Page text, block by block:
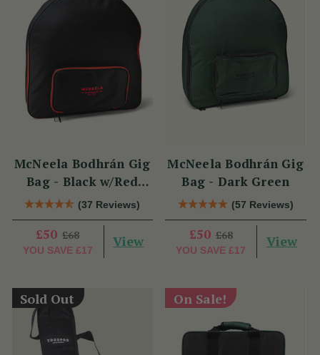
McNeela Bodhrán Gig
Bag - Black w/Red
Trim
(37 Reviews)
£50 £68
YOU SAVE £17
View
McNeela Bodhrán Gig
Bag - Dark Green
(57 Reviews)
£50 £68
YOU SAVE £17
View
Sold Out On Sale!